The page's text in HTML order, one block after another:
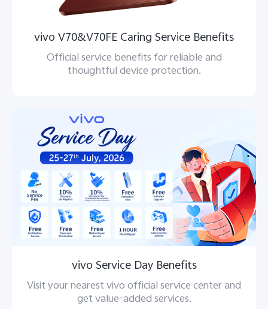
vivo V70&V70FE Caring Service Benefits
Official service benefits for reliable and
thoughtful device protection.
vivo Service Day Benefits
Visit your nearest vivo official service center and
get value-added services.